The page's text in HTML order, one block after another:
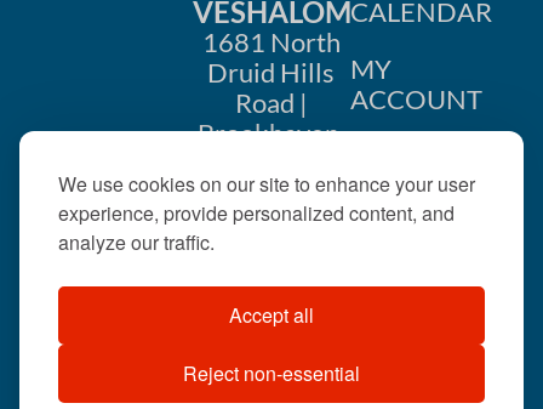
We use cookies on our site to enhance your user
experience, provide personalized content, and
analyze our traffic.
Accept all
Reject non-essential
VESHALOM
1681 North
Druid Hills
Road |
Brookhaven,
404-633-
©2026 . All rights
reserved.
CALENDAR
MY
ACCOUNT
US